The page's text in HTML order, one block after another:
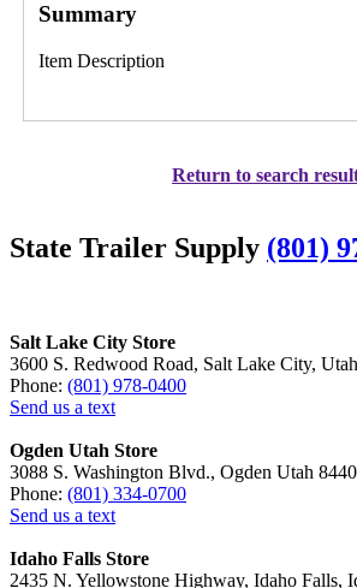
Summary
Item Description
Return to search
State Trailer Supply (801)
Salt Lake City Store
3600 S. Redwood Road, Salt Lake City,
Phone: (801) 978-0400
Send us a text
Ogden Utah Store
3088 S. Washington Blvd., Ogden Utah
Phone: (801) 334-0700
Send us a text
Idaho Falls Store
2435 N. Yellowstone Highway, Idaho Falls,